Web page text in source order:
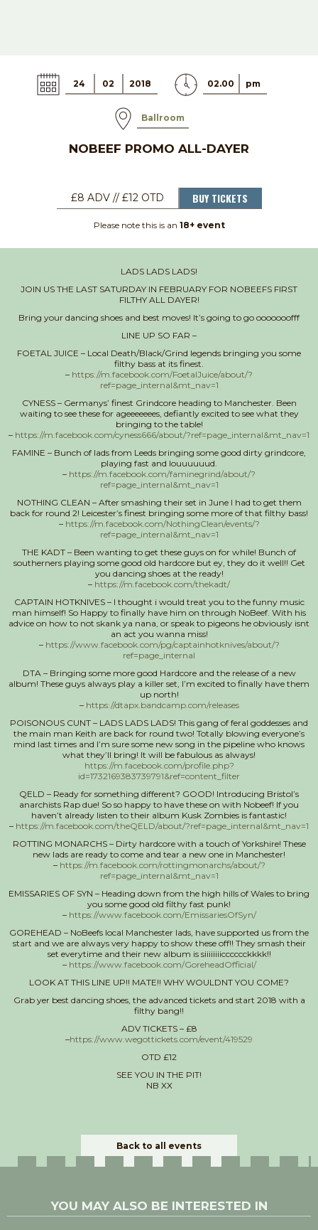
24 02 2018 02.00 pm
Ballroom
NOBEEF PROMO ALL-DAYER
£8 ADV // £12 OTD BUY TICKETS
Please note this is an 18+ event
LADS LADS LADS!
JOIN US THE LAST SATURDAY IN FEBRUARY FOR NOBEEFS FIRST
FILTHY ALL DAYER!
Bring your dancing shoes and best moves! It’s going to go ooooooofff
LINE UP SO FAR –
FOETAL JUICE – Local Death/Black/Grind legends bringing you some
filthy bass at its finest.
– https://m.facebook.com/FoetalJuice/about/?
ref=page_internal&mt_nav=1
CYNESS – Germanys’ finest Grindcore heading to Manchester. Been
waiting to see these for ageeeeeees, defiantly excited to see what they
bringing to the table!
– https://m.facebook.com/cyness666/about/?ref=page_internal&mt_nav=1
FAMINE – Bunch of lads from Leeds bringing some good dirty grindcore,
playing fast and louuuuuud.
– https://m.facebook.com/faminegrind/about/?
ref=page_internal&mt_nav=1
NOTHING CLEAN – After smashing their set in June I had to get them
back for round 2! Leicester’s finest bringing some more of that filthy bass!
– https://m.facebook.com/NothingClean/events/?
ref=page_internal&mt_nav=1
THE KADT – Been wanting to get these guys on for while! Bunch of
southerners playing some good old hardcore but ey, they do it well!! Get
you dancing shoes at the ready!
– https://m.facebook.com/thekadt/
CAPTAIN HOTKNIVES – I thought i would treat you to the funny music
man himself! So Happy to finally have him on through NoBeef. With his
advice on how to not skank ya nana, or speak to pigeons he obviously isnt
an act you wanna miss!
– https://www.facebook.com/pg/captainhotknives/about/?
ref=page_internal
DTA – Bringing some more good Hardcore and the release of a new
album! These guys always play a killer set, I’m excited to finally have them
up north!
– https://dtapx.bandcamp.com/releases
POISONOUS CUNT – LADS LADS LADS! This gang of feral goddesses and
the main man Keith are back for round two! Totally blowing everyone’s
mind last times and I’m sure some new song in the pipeline who knows
what they’ll bring! It will be fabulous as always!
https://m.facebook.com/profile.php?
id=1732169383739791&ref=content_filter
QELD – Ready for something different? GOOD! Introducing Bristol’s
anarchists Rap due! So so happy to have these on with Nobeef! If you
haven’t already listen to their album Kusk Zombies is fantastic!
– https://m.facebook.com/theQELD/about/?ref=page_internal&mt_nav=1
ROTTING MONARCHS – Dirty hardcore with a touch of Yorkshire! These
new lads are ready to come and tear a new one in Manchester!
– https://m.facebook.com/rottingmonarchs/about/?
ref=page_internal&mt_nav=1
EMISSARIES OF SYN – Heading down from the high hills of Wales to bring
you some good old filthy fast punk!
– https://www.facebook.com/EmissariesOfSyn/
GOREHEAD – NoBeefs local Manchester lads, have supported us from the
start and we are always very happy to show these off!! They smash their
set everytime and their new album is siiiiiiiicccccckkkk!!
– https://www.facebook.com/GoreheadOfficial/
LOOK AT THIS LINE UP!! MATE!! WHY WOULDNT YOU COME?
Grab yer best dancing shoes, the advanced tickets and start 2018 with a
filthy bang!!
ADV TICKETS – £8
–https://www.wegottickets.com/event/419529
OTD £12
SEE YOU IN THE PIT!
NB XX
Back to all events
YOU MAY ALSO BE INTERESTED IN